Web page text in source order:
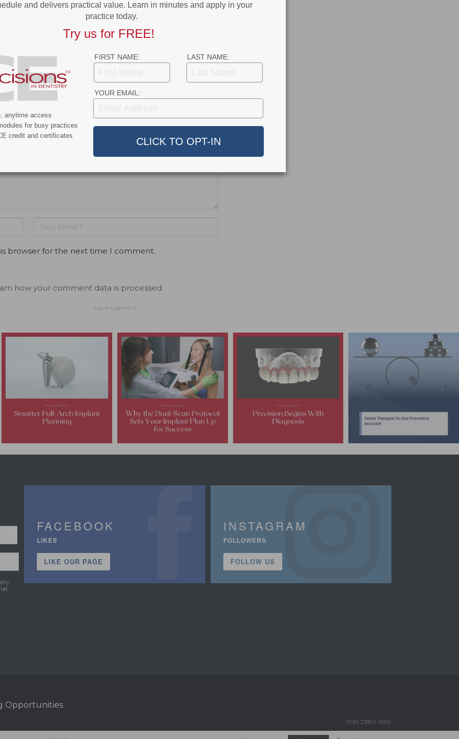
Newsline
Rich Enamel in Rodents
will not be published.
browser for the next time I comment.
how your comment data is processed.
- Advertisement -
FACEBOOK
LIKES
LIKE OUR PAGE
INSTAGRAM
FOLLOWERS
FOLLOW US
Opportunities
ISSN 2380-1999
and delivers practical value. Learn in minutes and apply in your
practice today.
Try us for FREE!
FIRST NAME: LAST NAME:
YOUR EMAIL:
anytime access
for busy practices
credit and certificates